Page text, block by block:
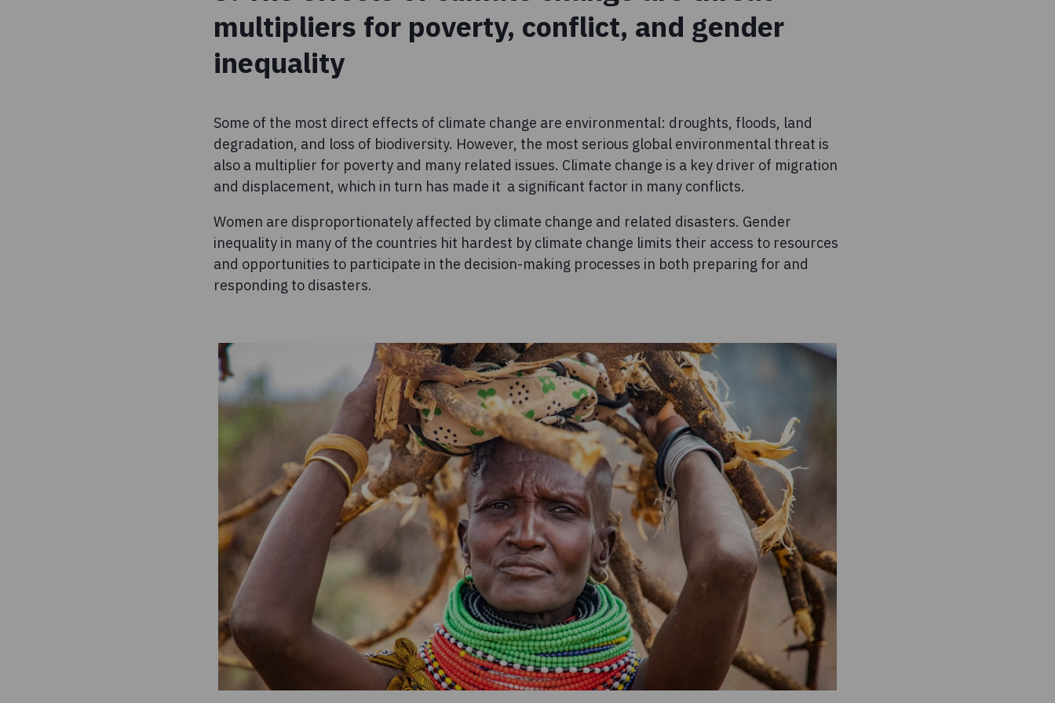
multipliers for poverty, conflict, and gender
inequality
Some of the most direct effects of climate change are environmental: droughts, floods, land
degradation, and loss of biodiversity. However, the most serious global environmental threat is
also a multiplier for poverty and many related issues. Climate change is a key driver of migration
and displacement, which in turn has made it a significant factor in many conflicts.
Women are disproportionately affected by climate change and related disasters. Gender
inequality in many of the countries hit hardest by climate change limits their access to resources
and opportunities to participate in the decision-making processes in both preparing for and
responding to disasters.